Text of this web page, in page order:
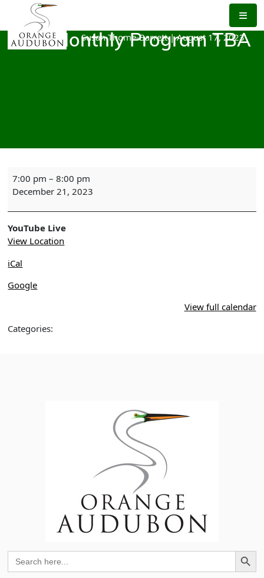
the
content
OAS Monthly Program TBA
Susan Thome-Barrett |August 17, 2023
OAS
Monthly
TBA
7:00 pm –8:00 pm
December 21, 2023
YouTube Live
View Location
iCal
Google
View full calendar
Categories:
Search
for:
Search Button